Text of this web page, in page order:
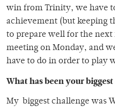
win from Trinity, we have
achievement (but keeping
to prepare well for the next
meeting on Monday, and
have to do in order to play
What has been your
My biggest challenge was